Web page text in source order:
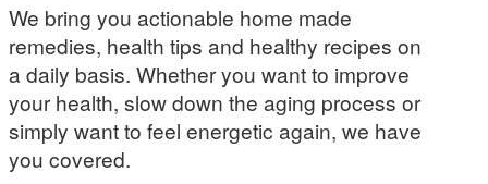
We bring you actionable home made
remedies, health tips and healthy recipes on
a daily basis. Whether you want to improve
your health, slow down the aging process or
simply want to feel energetic again, we have
you covered.